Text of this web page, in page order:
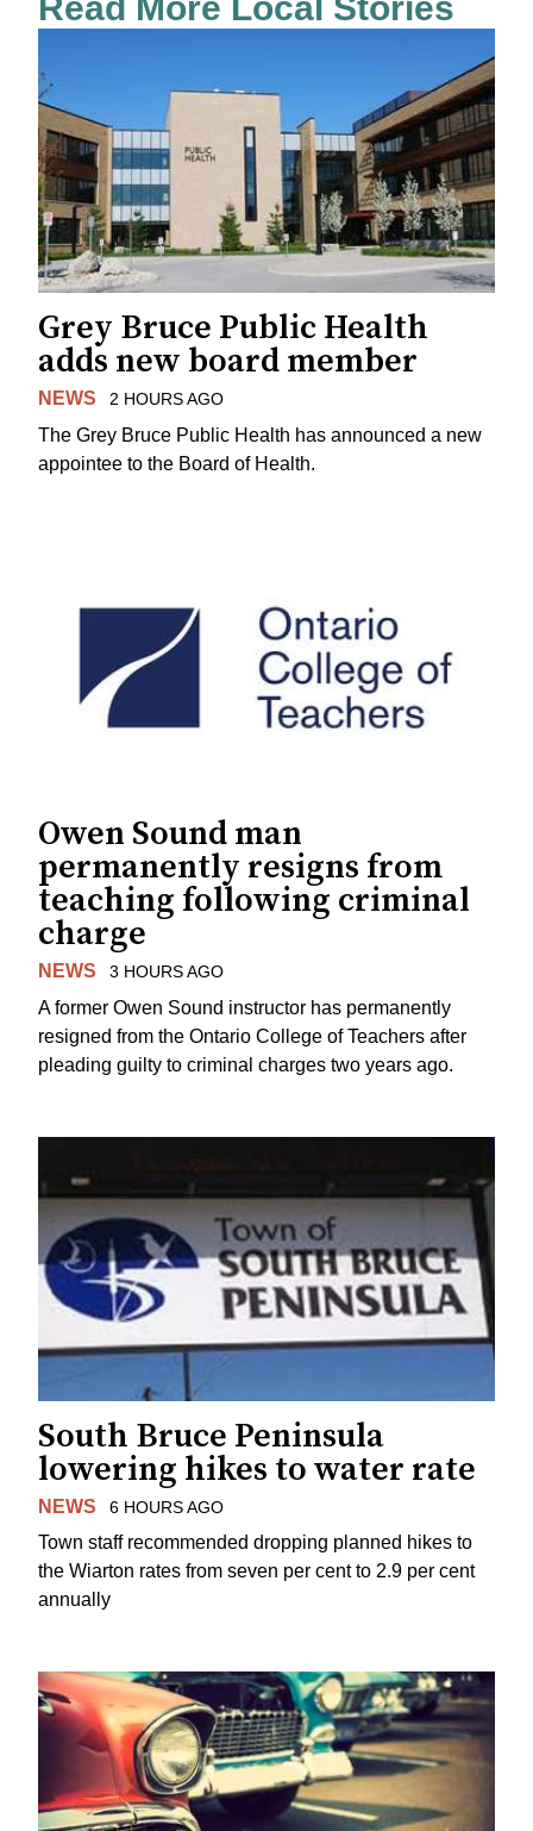
Read More Local Stories
Grey Bruce Public Health
adds new board member
NEWS 2 HOURS AGO
The Grey Bruce Public Health has announced a new
appointee to the Board of Health.
Owen Sound man
permanently resigns from
teaching following criminal
charge
NEWS 3 HOURS AGO
A former Owen Sound instructor has permanently
resigned from the Ontario College of Teachers after
pleading guilty to criminal charges two years ago.
South Bruce Peninsula
lowering hikes to water rate
NEWS 6 HOURS AGO
Town staff recommended dropping planned hikes to
the Wiarton rates from seven per cent to 2.9 per cent
annually